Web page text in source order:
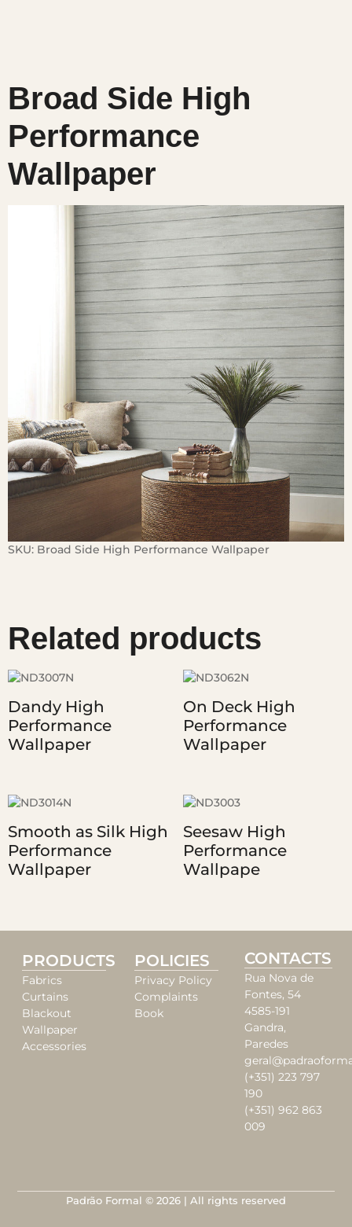
Broad Side High
Performance
Wallpaper
SKU: Broad Side High Performance Wallpaper
Related products
Dandy High
Performance
Wallpaper
On Deck High
Performance
Wallpaper
Smooth as Silk High
Performance
Wallpaper
Seesaw High
Performance
Wallpape
PRODUCTS
Fabrics
Curtains
Blackout
Wallpaper
Accessories
POLICIES
Privacy Policy
Complaints
Book
CONTACTS
Rua Nova de
Fontes, 54
4585-191
Gandra,
Paredes
(+351) 223 797
190
(+351) 962 863
009
Padrão Formal © 2026 | All rights reserved